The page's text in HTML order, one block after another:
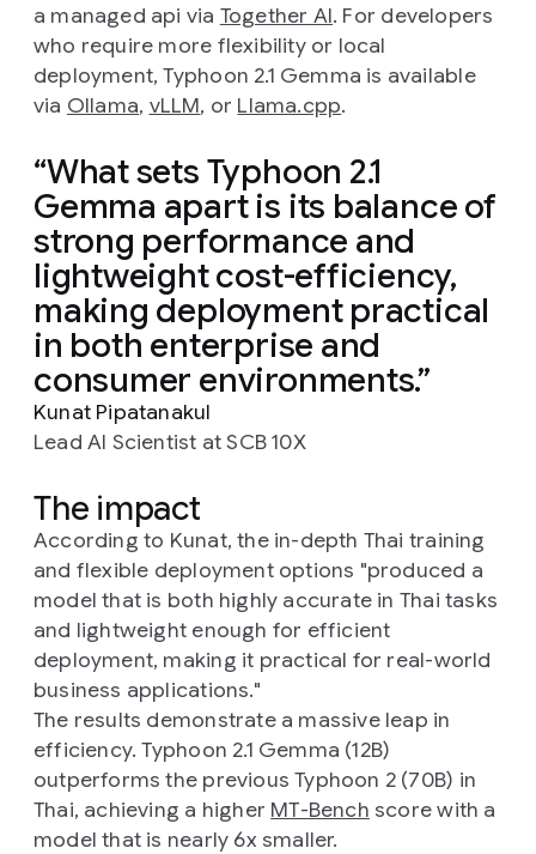
a managed api via Together AI. For developers
who require more flexibility or local
deployment, Typhoon 2.1 Gemma is available
via Ollama, vLLM, or Llama.cpp.
What sets Typhoon 2.1
Gemma apart is its balance of
strong performance and
lightweight cost-efficiency,
making deployment practical
in both enterprise and
consumer environments.
Kunat Pipatanakul
Lead AI Scientist at SCB 10X
The impact
According to Kunat, the in-depth Thai training
and flexible deployment options "produced a
model that is both highly accurate in Thai tasks
and lightweight enough for efficient
deployment, making it practical for real-world
business applications."
The results demonstrate a massive leap in
efficiency. Typhoon 2.1 Gemma (12B)
outperforms the previous Typhoon 2 (70B) in
Thai, achieving a higher MT-Bench score with a
model that is nearly 6x smaller.